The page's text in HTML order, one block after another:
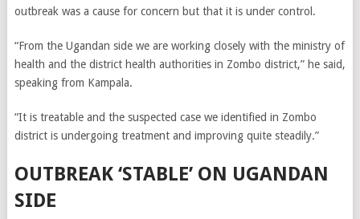
outbreak was a cause for concern but that it is under control.
“From the Ugandan side we are working closely with the ministry of
health and the district health authorities in Zombo district,” he said,
speaking from Kampala.
“It is treatable and the suspected case we identified in Zombo
district is undergoing treatment and improving quite steadily.”
OUTBREAK ‘STABLE’ ON UGANDAN
SIDE